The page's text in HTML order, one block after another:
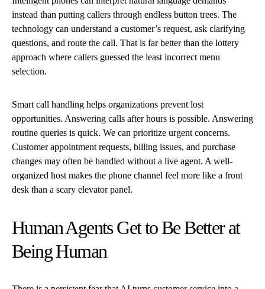
instead than putting callers through endless button trees. The
technology can understand a customer’s request, ask clarifying
questions, and route the call. That is far better than the lottery
approach where callers guessed the least incorrect menu
selection.
Smart call handling helps organizations prevent lost
opportunities. Answering calls after hours is possible. Answering
routine queries is quick. We can prioritize urgent concerns.
Customer appointment requests, billing issues, and purchase
changes may often be handled without a live agent. A well-
organized host makes the phone channel feel more like a front
desk than a scary elevator panel.
Human Agents Get to Be Better at
Being Human